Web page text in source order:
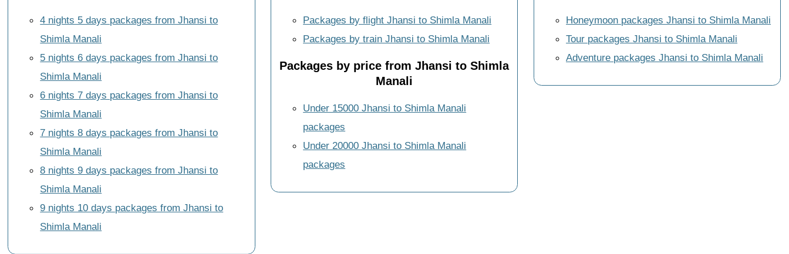
4 nights 5 days packages from Jhansi to
Shimla Manali
5 nights 6 days packages from Jhansi to
Shimla Manali
6 nights 7 days packages from Jhansi to
Shimla Manali
7 nights 8 days packages from Jhansi to
Shimla Manali
8 nights 9 days packages from Jhansi to
Shimla Manali
9 nights 10 days packages from Jhansi to
Shimla Manali
Packages by flight Jhansi to Shimla Manali
Packages by train Jhansi to Shimla Manali
Packages by price from Jhansi to Shimla
Manali
Under 15000 Jhansi to Shimla Manali
packages
Under 20000 Jhansi to Shimla Manali
packages
Honeymoon packages Jhansi to Shimla Manali
Tour packages Jhansi to Shimla Manali
Adventure packages Jhansi to Shimla Manali